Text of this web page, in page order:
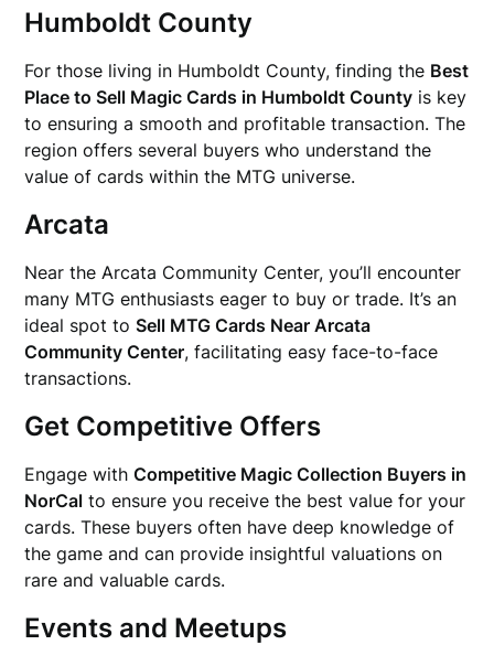
Humboldt County
For those living in Humboldt County, finding the Best
Place to Sell Magic Cards in Humboldt County is key
to ensuring a smooth and profitable transaction. The
region offers several buyers who understand the
value of cards within the MTG universe.
Arcata
Near the Arcata Community Center, you’ll encounter
many MTG enthusiasts eager to buy or trade. It’s an
ideal spot toSell MTG Cards Near Arcata
Community Center, facilitating easy face-to-face
transactions.
Get Competitive Offers
Engage withCompetitive Magic Collection Buyers in
NorCal to ensure you receive the best value for your
cards. These buyers often have deep knowledge of
the game and can provide insightful valuations on
rare and valuable cards.
Events and Meetups